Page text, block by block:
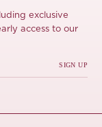
exclusive
access to our
SIGN UP